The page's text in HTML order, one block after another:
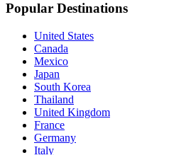
Popular Destinations
United States
Canada
Mexico
Japan
South Korea
Thailand
United Kingdom
France
Germany
Italy